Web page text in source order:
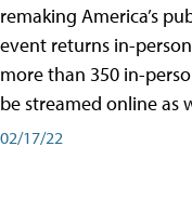
remaking America’s
event returns in-
more than 350 in-
be streamed online as
02/17/22